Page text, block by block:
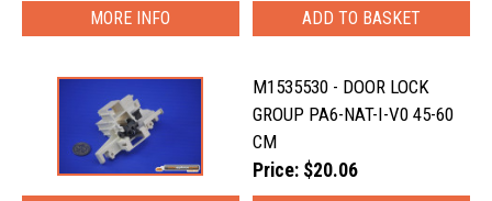
MORE INFO
M1535530 - DOOR LOCK
GROUP PA6-NAT-I-V0 45-60
CM
Price: $20.06